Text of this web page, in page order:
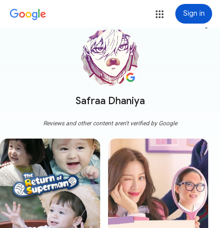
Sign in
Safraa Dhaniya
more_vert
Reviews and other content aren't verified by Google